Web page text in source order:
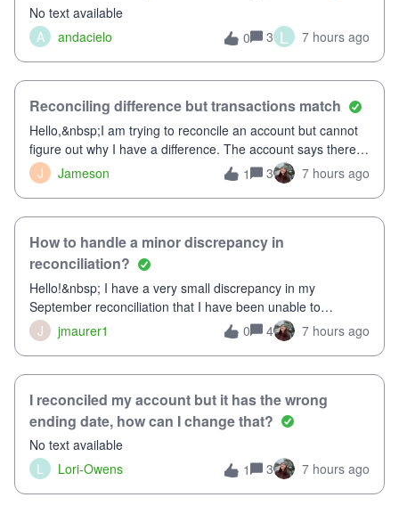
A andacielo
No text available
0
3 L 7 hours ago
J Jameson
Reconciling difference but transactions match
Hello,&nbsp;I am trying to reconcile an account but cannot
figure out why I have a difference. The account says there's
a difference of $61,661.66 I went through and manually
checked each transaction. The account state shows 188
1 3 7 hours ago
J jmaurer1
How to handle a minor discrepancy in
reconciliation?
Hello!&nbsp; I have a very small discrepancy in my
September reconciliation that I have been unable to
solve.&nbsp; The amount is .04&nbsp; (yes 4 cents!) but it
is throwing me off and I fear will cause an issue with
October's reconciliation.&nbsp; I
0 4 7 hours ago
L Lori-Owens
I reconciled my account but it has the wrong
ending date, how can I change that?
No text available
1
3 7 hours ago